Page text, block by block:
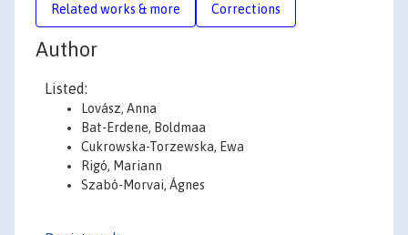
Related works & more Corrections
Author
Listed:
Lovász, Anna
Bat-Erdene, Boldmaa
Cukrowska-Torzewska, Ewa
Rigó, Mariann
Szabó-Morvai, Ágnes